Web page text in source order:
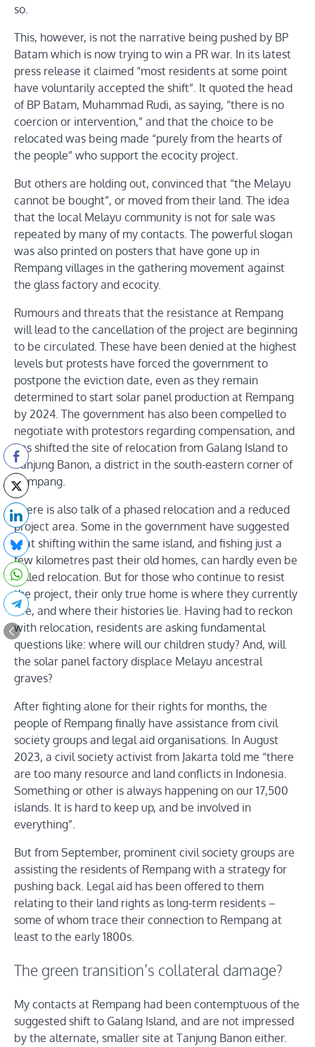
so.
This, however, is not the narrative being pushed by BP
Batam which is now trying to win a PR war. In its latest
press release it claimed “most residents at some point
have voluntarily accepted the shift”. It quoted the head
of BP Batam, Muhammad Rudi, as saying, “there is no
coercion or intervention,” and that the choice to be
relocated was being made “purely from the hearts of
the people” who support the ecocity project.
But others are holding out, convinced that “the Melayu
cannot be bought”, or moved from their land. The idea
that the local Melayu community is not for sale was
repeated by many of my contacts. The powerful slogan
was also printed on posters that have gone up in
Rempang villages in the gathering movement against
the glass factory and ecocity.
Rumours and threats that the resistance at Rempang
will lead to the cancellation of the project are beginning
to be circulated. These have been denied at the highest
levels but protests have forced the government to
postpone the eviction date, even as they remain
determined to start solar panel production at Rempang
by 2024. The government has also been compelled to
negotiate with protestors regarding compensation, and
has shifted the site of relocation from Galang Island to
Tanjung Banon, a district in the south-eastern corner of
Rempang.
There is also talk of a phased relocation and a reduced
project area. Some in the government have suggested
that shifting within the same island, and fishing just a
few kilometres past their old homes, can hardly even be
called relocation. But for those who continue to resist
the project, their only true home is where they currently
live, and where their histories lie. Having had to reckon
with relocation, residents are asking fundamental
questions like: where will our children study? And, will
the solar panel factory displace Melayu ancestral
graves?
After fighting alone for their rights for months, the
people of Rempang finally have assistance from civil
society groups and legal aid organisations. In August
2023, a civil society activist from Jakarta told me “there
are too many resource and land conflicts in Indonesia.
Something or other is always happening on our 17,500
islands. It is hard to keep up, and be involved in
everything”.
But from September, prominent civil society groups are
assisting the residents of Rempang with a strategy for
pushing back. Legal aid has been offered to them
relating to their land rights as long-term residents –
some of whom trace their connection to Rempang at
least to the early 1800s.
The green transition’s collateral damage?
My contacts at Rempang had been contemptuous of the
suggested shift to Galang Island, and are not impressed
by the alternate, smaller site at Tanjung Banon either.